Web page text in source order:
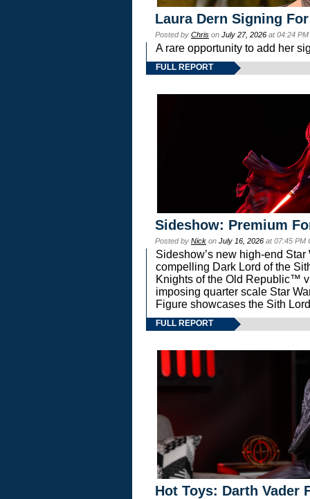
Laura Dern Signing
Posted by Chris on July 27, 2026 at 04:24
A rare opportunity to add her
FULL REPORT
Sideshow: Premium
Posted by Nick on July 16, 2026 at 07:45 PM
Sideshow’s new high-end
compelling Dark Lord of the
Knights of the Old Republic™
imposing quarter scale Star
Figure showcases the Sith
FULL REPORT
Hot Toys: Darth Vader